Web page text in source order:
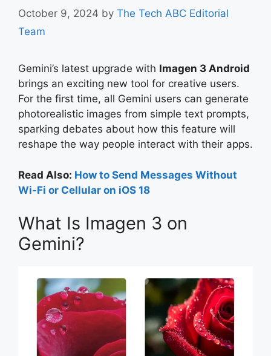
October 9, 2024 by The Tech ABC Editorial
Team
Gemini’s latest upgrade with Imagen 3 Android
brings an exciting new tool for creative users.
For the first time, all Gemini users can generate
photorealistic images from simple text prompts,
sparking debates about how this feature will
reshape the way people interact with their apps.
Read Also: How to Send Messages Without
Wi-Fi or Cellular on iOS 18
What Is Imagen 3 on
Gemini?